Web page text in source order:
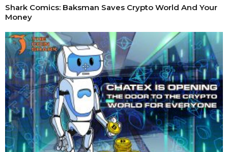
Shark Comics: Baksman Saves Crypto World And Your
Money